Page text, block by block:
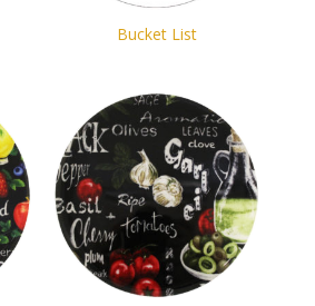
Bucket List